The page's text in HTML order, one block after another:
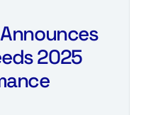
2025